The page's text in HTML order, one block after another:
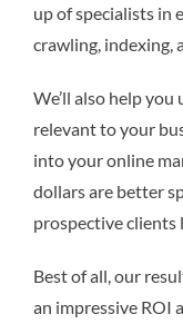
up of specialists in
crawling, indexing,
We’ll also help
relevant to your
into your online
dollars are better
prospective clients
Best of all, our
an impressive ROI